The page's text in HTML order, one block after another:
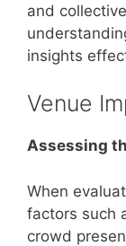
and
insights
Venue
Assessing
When
factors such
crowd